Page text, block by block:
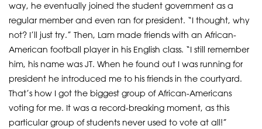
way, he eventually joined the student government as a
regular member and even ran for president. “I thought, why
not? I’ll just try.” Then, Lam made friends with an African-
American football player in his English class. “I still remember
him, his name was JT. When he found out I was running for
president he introduced me to his friends in the courtyard.
That’s how I got the biggest group of African-Americans
voting for me. It was a record-breaking moment, as this
particular group of students never used to vote at all!”